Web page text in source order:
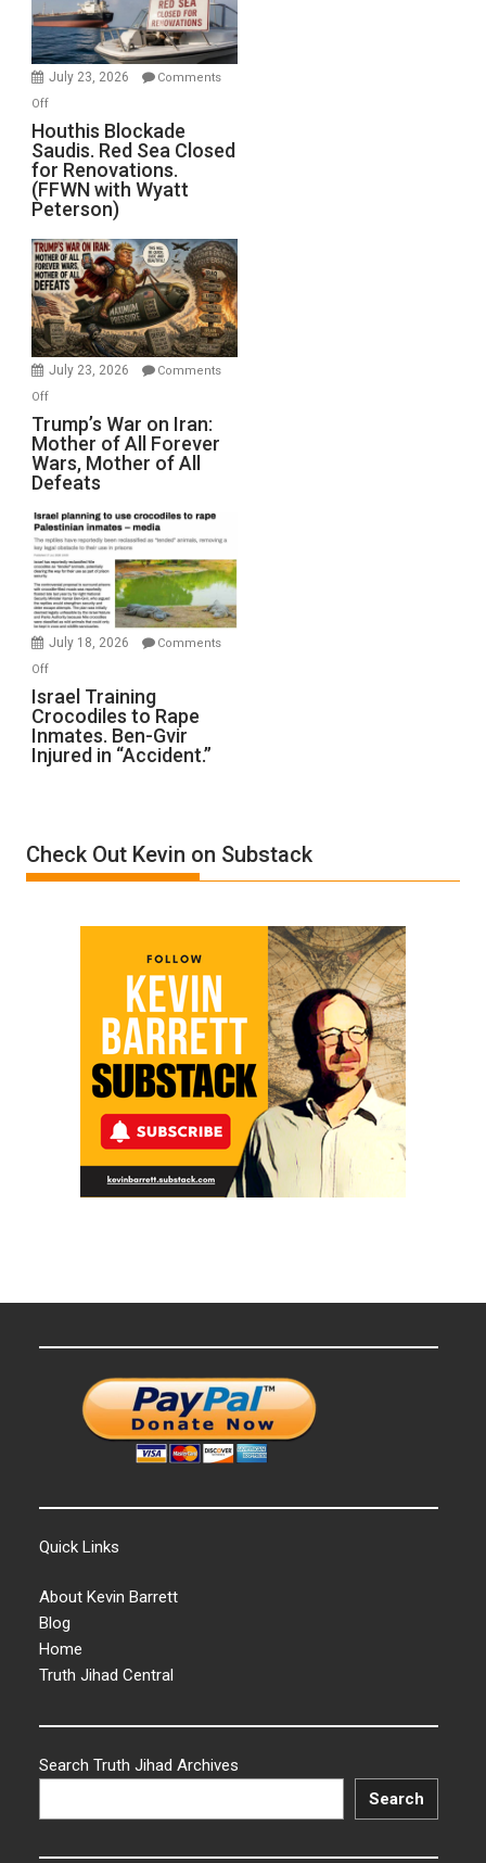
Preparing
to
Invade
July 23, 2026
Comments
Offon
Houthis
Blockade
Saudis.
Red
Sea
Closed
for
Renovations.
(FFWN
with
Wyatt
Houthis Blockade
Saudis. Red Sea Closed
for Renovations.
(FFWN with Wyatt
Peterson)
July 23, 2026
Comments
Offon
Trump’s
War
on
Iran:
Mother
of
All
Forever
Wars,
Mother
Defeats
Trump’s War on Iran:
Mother of All Forever
Wars, Mother of All
Defeats
July 18, 2026
Comments
Offon
Israel
Training
Crocodiles
to
Gvir
Injured
“Accident.”
Israel Training
Crocodiles to Rape
Inmates. Ben-Gvir
Injured in “Accident.”
Check Out Kevin on Substack
Quick Links
About Kevin Barrett
Blog
Home
Truth Jihad Central
Search Truth Jihad Archives
Search